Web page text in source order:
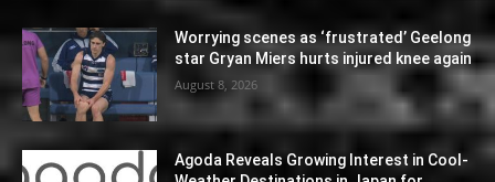
Worrying scenes as ‘frustrated’ Geelong
star Gryan Miers hurts injured knee again
August 8, 2026
Agoda Reveals Growing Interest in Cool-